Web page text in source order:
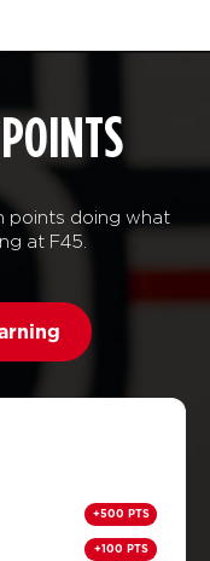
points doing what
at F45.
+500 PTS
+100 PTS